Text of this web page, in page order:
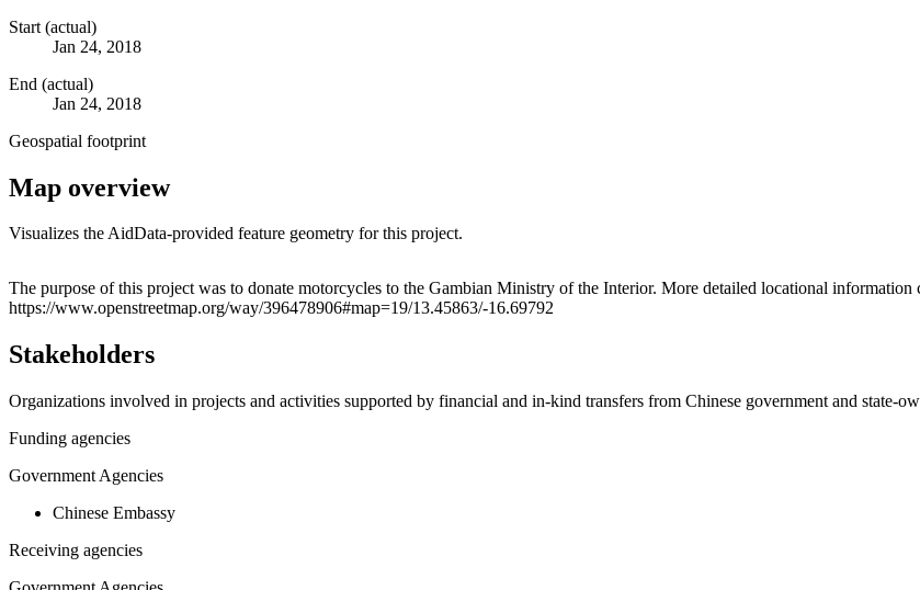
Start (actual)
Jan 24, 2018
End (actual)
Jan 24, 2018
Geospatial footprint
Map overview
Visualizes the AidData-provided feature geometry for this project.
+
The purpose of this project was to donate motorcycles to the Gambian Ministry of the Interior. More detailed locational information
https://www.openstreetmap.org/way/396478906#map=19/13.45863/-16.69792
Stakeholders
Organizations involved in projects and activities supported by financial and in-kind transfers from Chinese government and state-
Funding agencies
Government Agencies
Chinese Embassy
Receiving agencies